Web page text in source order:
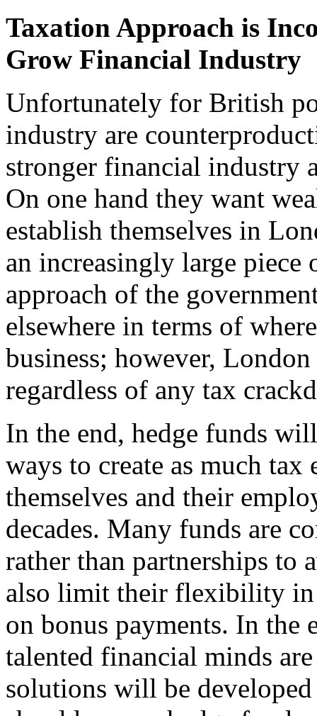
Taxation Approach is
Grow Financial Industry
Unfortunately for British
industry are
stronger financial industry
On one hand they want
establish themselves in
an increasingly large
approach of the
elsewhere in terms of
business; however,
regardless of any tax
In the end, hedge funds
ways to create as much
themselves and their
decades. Many funds are
rather than partnerships to
also limit their flexibility in
on bonus payments. In the
talented financial minds
solutions will be